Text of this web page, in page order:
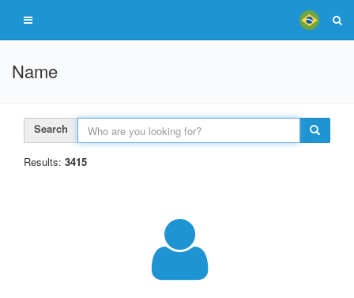
Name
Search
Results: 3415